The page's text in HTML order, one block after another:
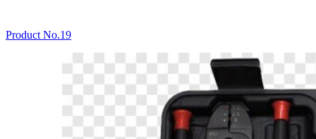
Product No.19